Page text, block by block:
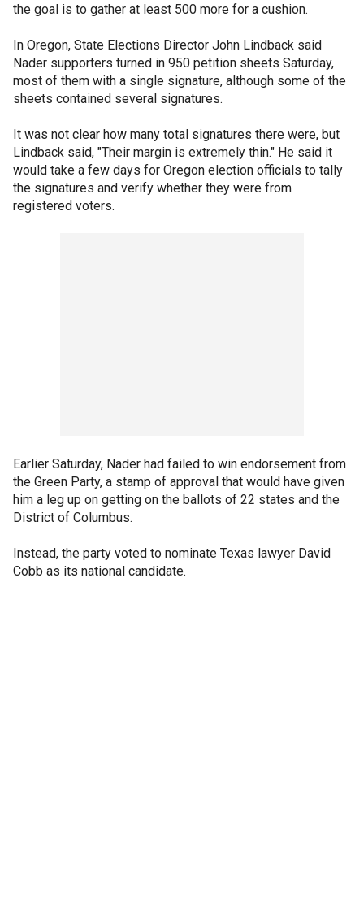
the goal is to gather at least 500 more for a cushion.
In Oregon, State Elections Director John Lindback said
Nader supporters turned in 950 petition sheets Saturday,
most of them with a single signature, although some of the
sheets contained several signatures.
It was not clear how many total signatures there were, but
Lindback said, "Their margin is extremely thin." He said it
would take a few days for Oregon election officials to tally
the signatures and verify whether they were from
registered voters.
Earlier Saturday, Nader had failed to win endorsement from
the Green Party, a stamp of approval that would have given
him a leg up on getting on the ballots of 22 states and the
District of Columbus.
Instead, the party voted to nominate Texas lawyer David
Cobb as its national candidate.